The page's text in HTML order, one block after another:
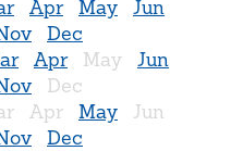
Apr May
Jun
Dec
Apr May
Jun
Dec
Apr May
Jun
Dec